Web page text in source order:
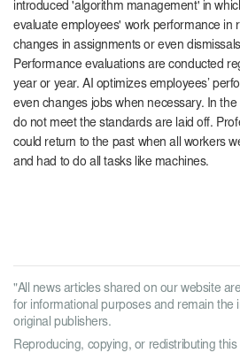
introduced 'algorithm management' in
evaluate employees' work performance in
changes in assignments or even
Performance evaluations are conducted
year or year. AI optimizes employees’
even changes jobs when necessary. In
do not meet the standards are laid off.
could return to the past when all workers
and had to do all tasks like machines.
"All news articles shared on our website
for informational purposes and remain the
original publishers.
Reproducing, copying, or redistributing